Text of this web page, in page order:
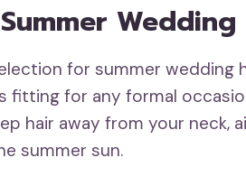
for summer wedding
fitting for any formal
hair away from your neck,
summer sun.